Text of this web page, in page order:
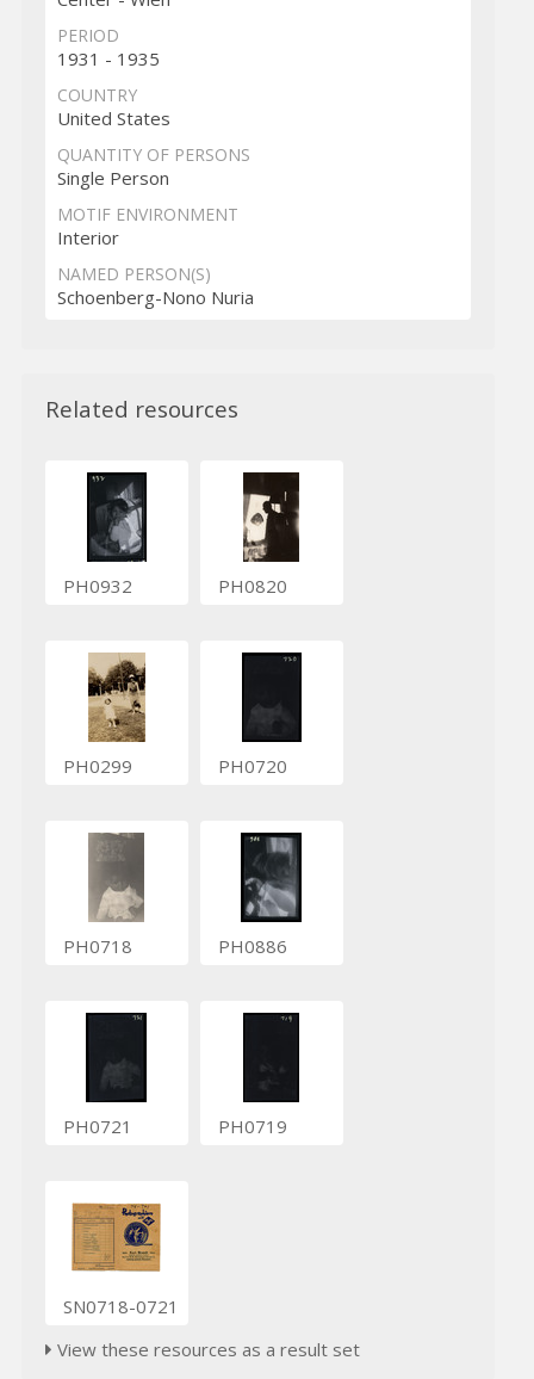
PERIOD
1931 - 1935
COUNTRY
United States
QUANTITY OF PERSONS
Single Person
MOTIF ENVIRONMENT
Interior
NAMED PERSON(S)
Schoenberg-Nono Nuria
Related resources
PH0932 PH0820
PH0299 PH0720
PH0718 PH0886
PH0721 PH0719
SN0718-0721
View these resources as a result set